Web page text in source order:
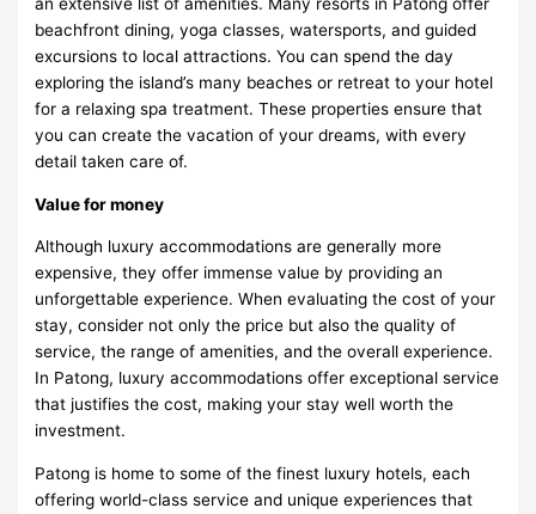
beachfront dining, yoga classes, watersports, and guided
excursions to local attractions. You can spend the day
exploring the island’s many beaches or retreat to your hotel
for a relaxing spa treatment. These properties ensure that
you can create the vacation of your dreams, with every
detail taken care of.
Value for money
Although luxury accommodations are generally more
expensive, they offer immense value by providing an
unforgettable experience. When evaluating the cost of your
stay, consider not only the price but also the quality of
service, the range of amenities, and the overall experience.
In Patong, luxury accommodations offer exceptional service
that justifies the cost, making your stay well worth the
investment.
Patong is home to some of the finest luxury hotels, each
offering world-class service and unique experiences that